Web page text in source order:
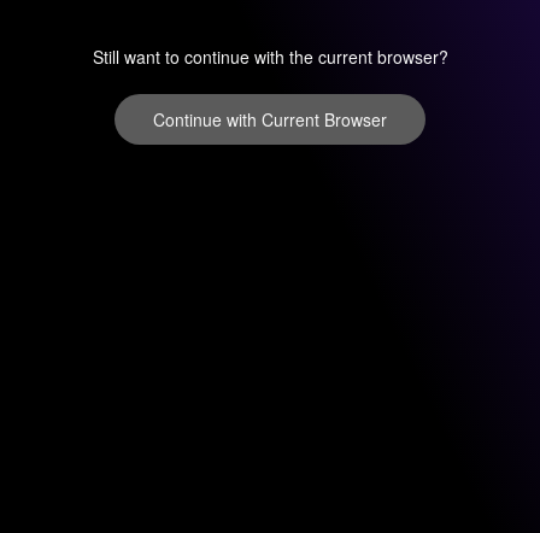
Still want to continue with the current browser?
Continue with Current Browser